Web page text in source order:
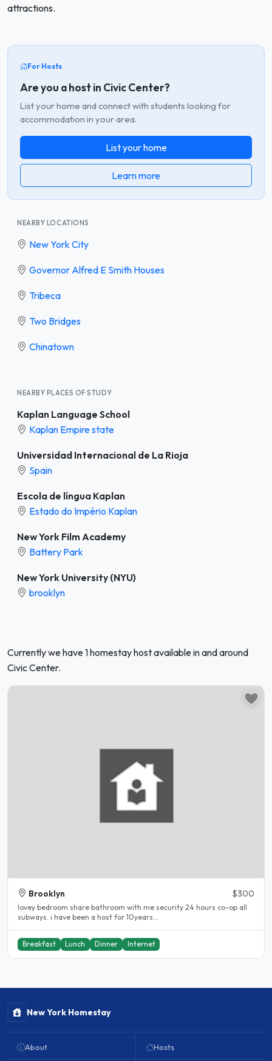
attractions.
For Hosts
Are you a host in Civic Center?
List your home and connect with students looking for
accommodation in your area.
List your home
Learn more
NEARBY LOCATIONS
New York City
Governor Alfred E Smith Houses
Tribeca
Two Bridges
Chinatown
NEARBY PLACES OF STUDY
Kaplan Language School
Kaplan Empire state
Universidad Internacional de La Rioja
Spain
Escola de língua Kaplan
Estado do Império Kaplan
New York Film Academy
Battery Park
New York University (NYU)
brooklyn
Currently we have 1 homestay host available in and around
Civic Center.
Brooklyn $300
lovey bedroom share bathroom with me security 24 hours co-op all
subways. i have been a host for 10years...
Breakfast Lunch Dinner Internet
New York Homestay
About Hosts